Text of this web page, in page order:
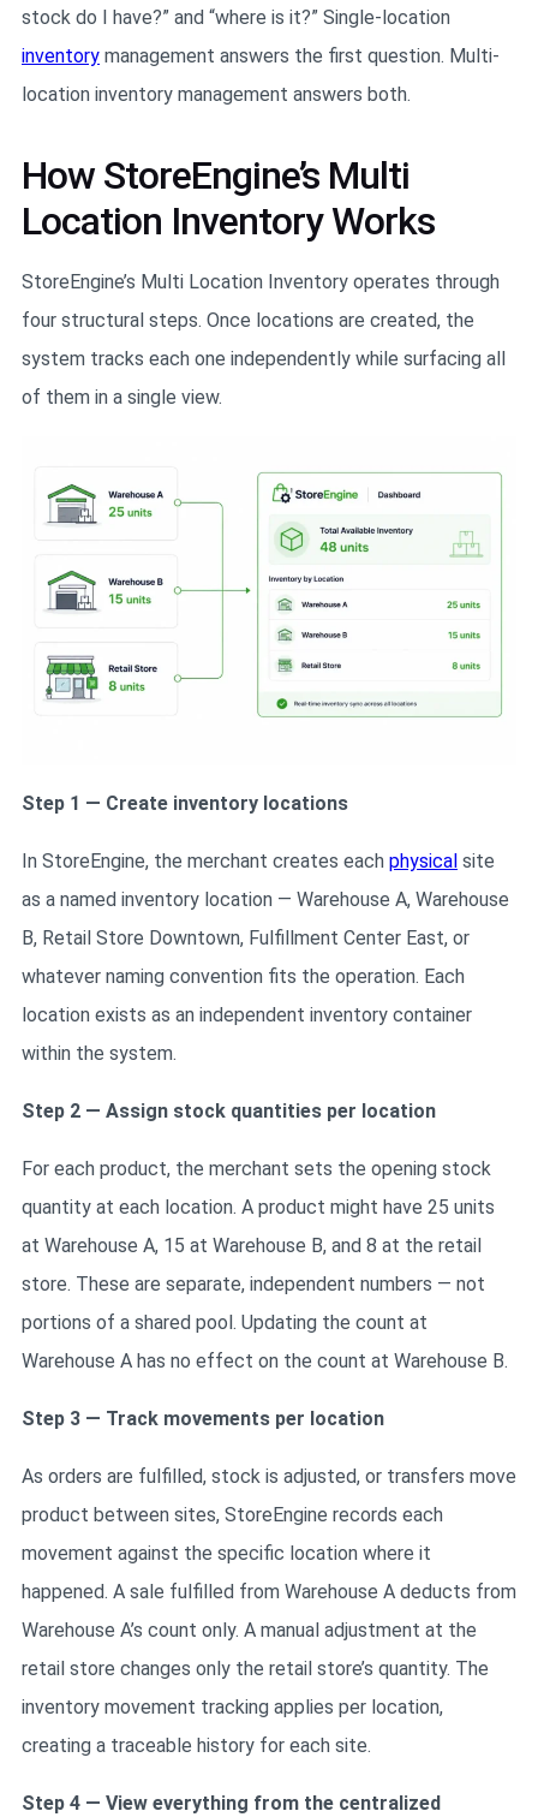
stock do I have?” and “where is it?” Single-location
inventory management answers the first question. Multi-
location inventory management answers both.
How StoreEngine’s Multi
Location Inventory Works
StoreEngine’s Multi Location Inventory operates through
four structural steps. Once locations are created, the
system tracks each one independently while surfacing all
of them in a single view.
Step 1 — Create inventory locations
In StoreEngine, the merchant creates each physical site
as a named inventory location — Warehouse A, Warehouse
B, Retail Store Downtown, Fulfillment Center East, or
whatever naming convention fits the operation. Each
location exists as an independent inventory container
within the system.
Step 2 — Assign stock quantities per location
For each product, the merchant sets the opening stock
quantity at each location. A product might have 25 units
at Warehouse A, 15 at Warehouse B, and 8 at the retail
store. These are separate, independent numbers — not
portions of a shared pool. Updating the count at
Warehouse A has no effect on the count at Warehouse B.
Step 3 — Track movements per location
As orders are fulfilled, stock is adjusted, or transfers move
product between sites, StoreEngine records each
movement against the specific location where it
happened. A sale fulfilled from Warehouse A deducts from
Warehouse A’s count only. A manual adjustment at the
retail store changes only the retail store’s quantity. The
inventory movement tracking applies per location,
creating a traceable history for each site.
Step 4 — View everything from the centralized